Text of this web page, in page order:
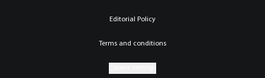
Editorial Policy
Terms and conditions